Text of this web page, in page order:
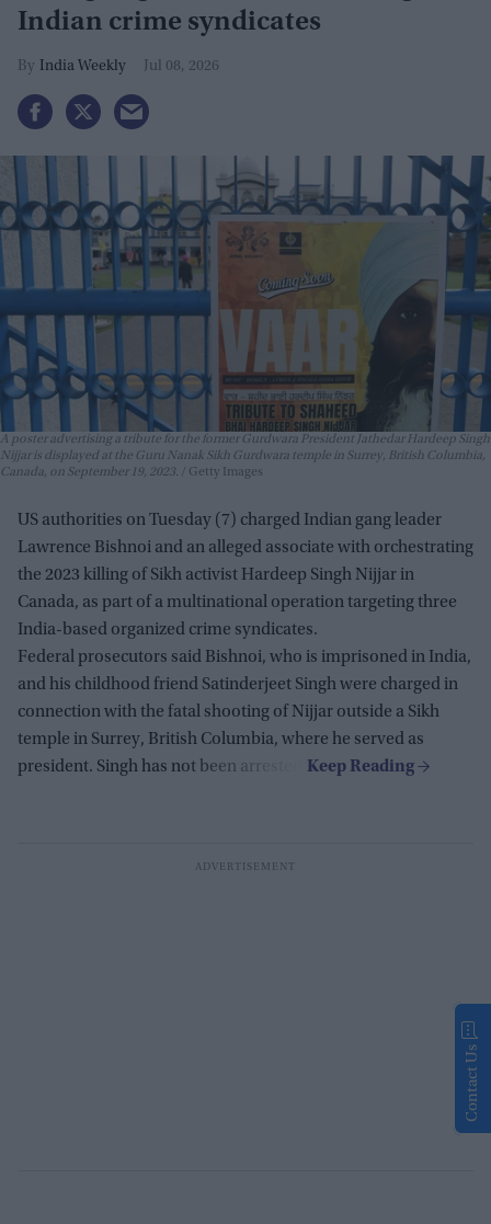
Indian crime syndicates
India Weekly Jul 08, 2026
A poster advertising a tribute for the former Gurdwara President Jathedar Hardeep Singh
Nijjar is displayed at the Guru Nanak Sikh Gurdwara temple in Surrey, British Columbia,
Canada, on September 19, 2023.
Getty Images
US authorities on Tuesday (7) charged Indian gang leader
Lawrence Bishnoi and an alleged associate with orchestrating
the 2023 killing of Sikh activist Hardeep Singh Nijjar in
Canada, as part of a multinational operation targeting three
India-based organized crime syndicates.
Federal prosecutors said Bishnoi, who is imprisoned in India,
and his childhood friend Satinderjeet Singh were charged in
connection with the fatal shooting of Nijjar outside a Sikh
temple in Surrey, British Columbia, where he served as
president. Singh has not been arrested.
Contact Us